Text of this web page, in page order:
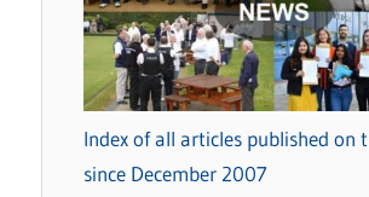
Index of all articles published on
since December 2007